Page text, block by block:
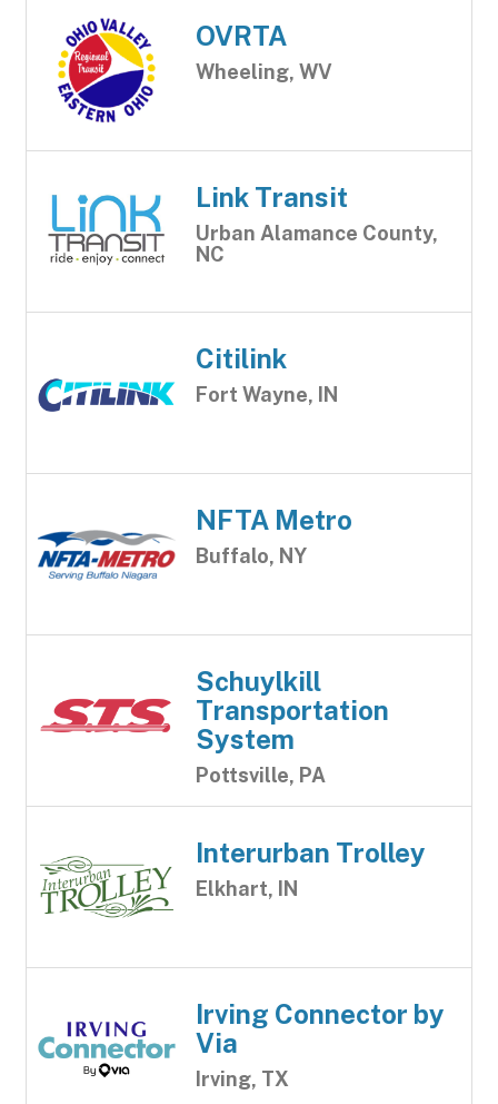
OVRTA
Wheeling, WV
Link Transit
Urban Alamance County,
NC
Citilink
Fort Wayne, IN
NFTA Metro
Buffalo, NY
Schuylkill
Transportation
System
Pottsville, PA
Interurban Trolley
Elkhart, IN
Irving Connector by
Via
Irving, TX